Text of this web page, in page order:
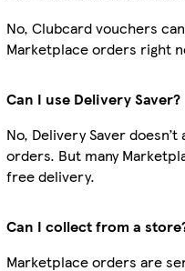
No, Clubcard vouchers
Marketplace orders right
Can I use Delivery Saver?
No, Delivery Saver
orders. But many
free delivery.
Can I collect from a
Marketplace orders are